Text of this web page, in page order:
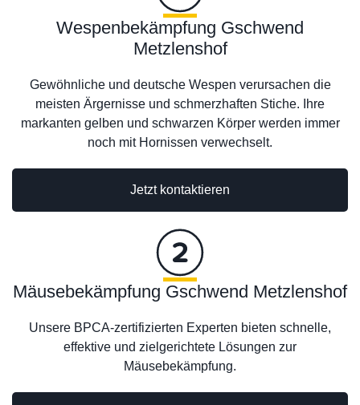
Wespenbekämpfung Gschwend
Metzlenshof
Gewöhnliche und deutsche Wespen verursachen die
meisten Ärgernisse und schmerzhaften Stiche. Ihre
markanten gelben und schwarzen Körper werden immer
noch mit Hornissen verwechselt.
Jetzt kontaktieren
Mäusebekämpfung Gschwend Metzlenshof
Unsere BPCA-zertifizierten Experten bieten schnelle,
effektive und zielgerichtete Lösungen zur
Mäusebekämpfung.